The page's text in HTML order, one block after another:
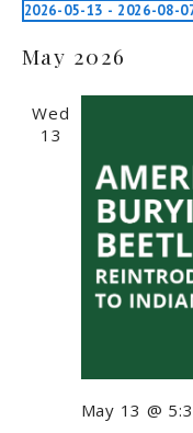
2026-05-13 - 2026-08-
date.
May 2026
Wed
13
May 13 @